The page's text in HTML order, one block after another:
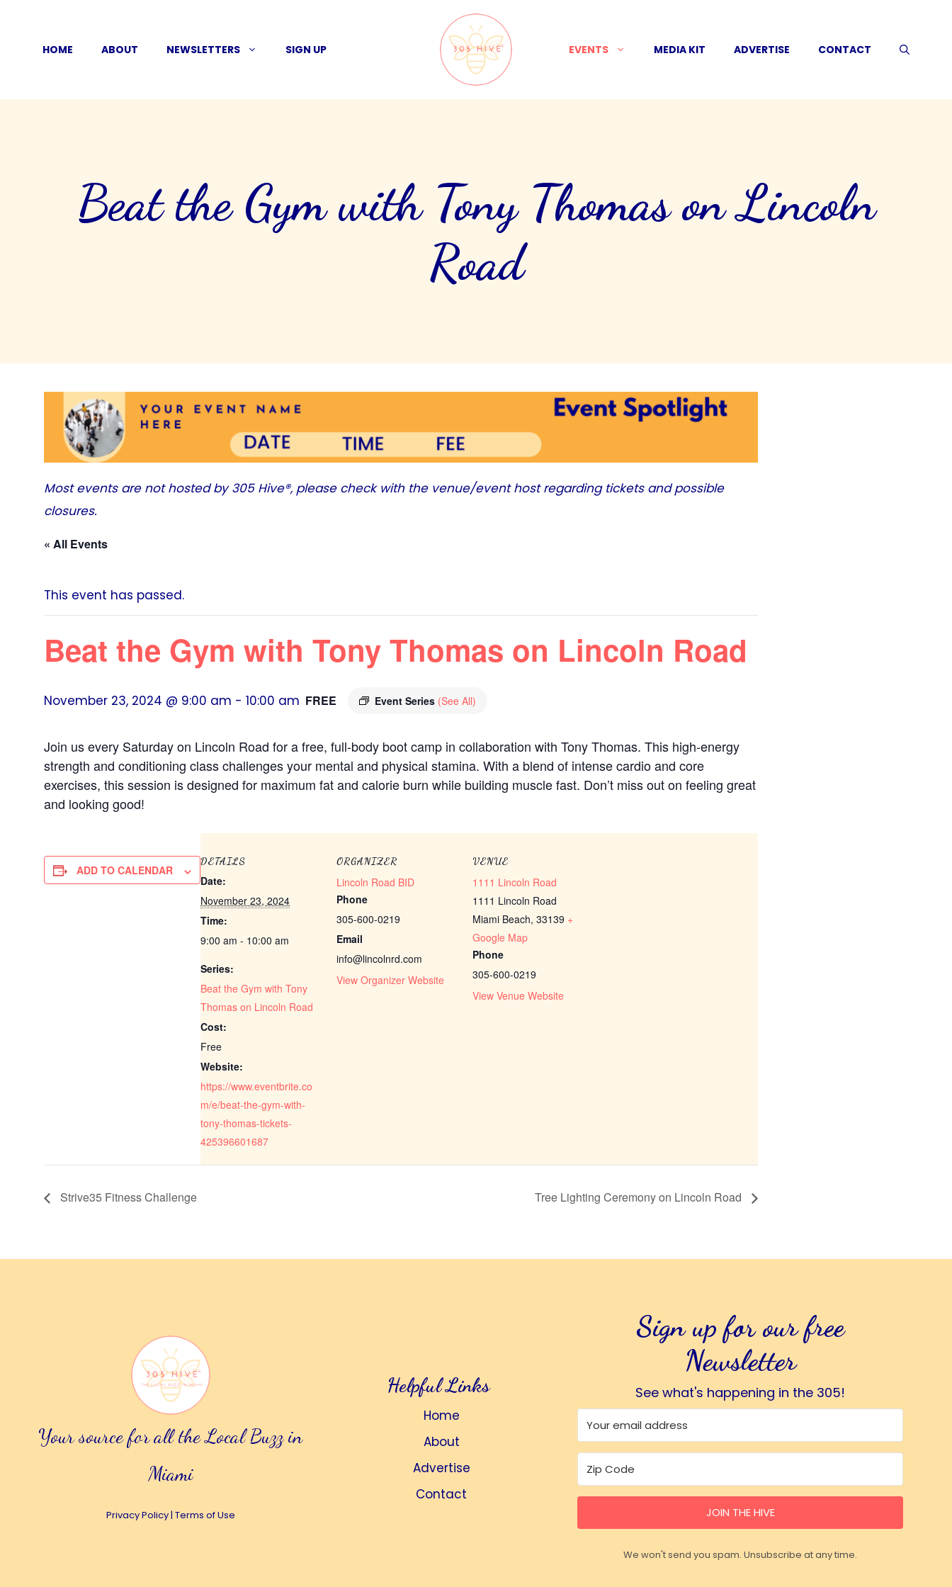
contentHOME ABOUT NEWSLETTERS SIGN UP EVENTS MEDIA KIT ADVERTISE CONTACT
Beat the Gym with Tony Thomas on Lincoln
Road
Most events are not hosted by305 Hive®, please check with the venue/event host regarding tickets and possible
closures.
« All Events
This event has passed.
Beat the Gym with Tony Thomas on Lincoln Road
November 23, 2024 @ 9:00 am - 10:00 am Event Series (See All)
FREE
Join us every Saturday on Lincoln Road for a free, full-body boot camp in collaboration with Tony Thomas. This high-energy
strength and conditioning class challenges your mental and physical stamina. With a blend of intense cardio and core
exercises, this session is designed for maximum fat and calorie burn while building muscle fast. Don’t miss out on feeling great
and looking good!
ADD TO CALENDAR
DETAILS
Date:
November 23, 2024
Time:
9:00 am - 10:00 am
Series:
Beat the Gym with Tony
Thomas on Lincoln Road
Cost:
Free
Website:
https://www.eventbrite.co
m/e/beat-the-gym-with-
tony-thomas-tickets-
425396601687
ORGANIZER
Lincoln Road BID
Phone
305-600-0219
Email
info@lincolnrd.com
View Organizer Website
VENUE
1111 Lincoln Road
1111 Lincoln Road
Miami Beach, 33139 +
Google Map
Phone
305-600-0219
View Venue Website
Strive35 Fitness Challenge Tree Lighting Ceremony on Lincoln Road
Your source for all the Local Buzz in
Miami
Privacy Policy| Terms of Use
Helpful Links
Home
About
Advertise
Contact
Sign up for our free
Newsletter
See what's happening in the 305!
JOIN THE HIVE
We won't send you spam. Unsubscribe at any time.